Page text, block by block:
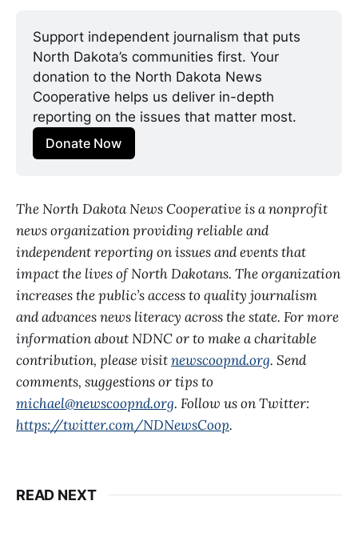
Support independent journalism that puts
North Dakota’s communities first. Your
donation to the North Dakota News
Cooperative helps us deliver in-depth
reporting on the issues that matter most.
Donate Now
The North Dakota News Cooperative is a nonprofit
news organization providing reliable and
independent reporting on issues and events that
impact the lives of North Dakotans. The organization
increases the public’s access to quality journalism
and advances news literacy across the state. For more
information about NDNC or to make a charitable
contribution, please visitnewscoopnd.org. Send
comments, suggestions or tips to
michael@newscoopnd.org. Follow us on Twitter:
https://twitter.com/NDNewsCoop.
READ NEXT